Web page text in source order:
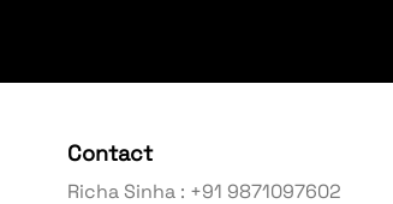
Contact
Richa Sinha : +91 9871097602